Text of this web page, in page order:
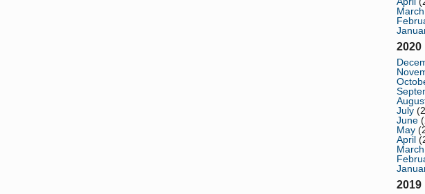
March
2020
July
June
May
April
March
2019